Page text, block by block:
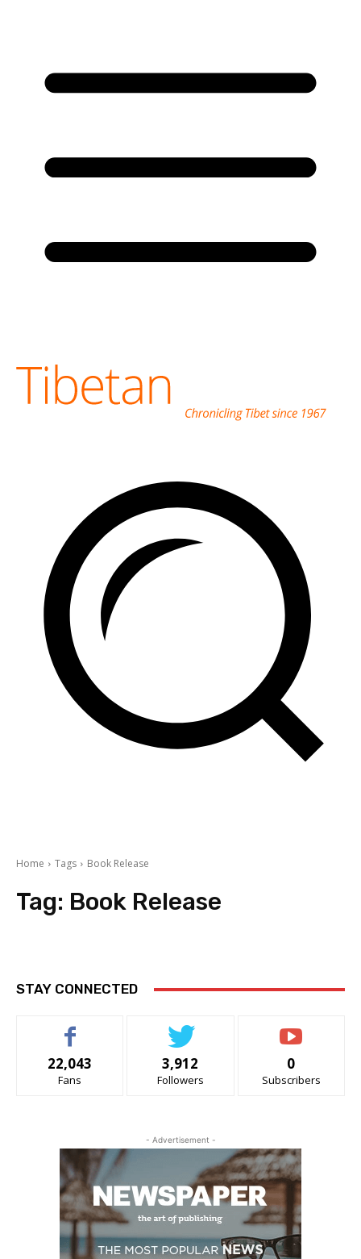
Home Tags Book Release
Tag: Book Release
STAY CONNECTED
22,043
Fans
3,912
Followers
0
Subscribers
- Advertisement -